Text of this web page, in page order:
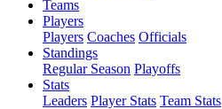
Teams
Players
Players Coaches Officials
Standings
Regular Season Playoffs
Stats
Leaders Player Stats Team Stats